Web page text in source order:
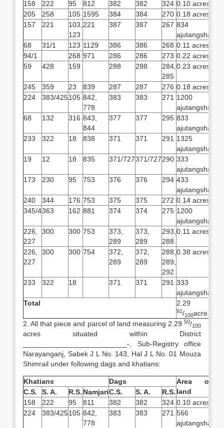
158 222 95 812 382 382 324 0.10 acres
205
258 105 1595 384 384 270 0.18 acres
157
221
103,
123
221 387 387 267 834
ajutangsha
68
31/1 123 1129 386 386 268 0.11 acres
94/1
268 971 286 286 273 0.22 acres
59
428 159 288 288
284,
285
0.23 acres
245 359 23 839 287 287 276 0.18 acres
224
383/425105 842,
778
383 383 271 1200
ajutangsha
68
132 316 843,
844
377 377 295 833
ajutangsha
233
322 18 838 371 371 291 1325
ajutangsha
19
12 18 835 371/727371/727290 333
ajutangsha
173
230 95 753 376 376 294 433
ajutangsha
240
344 176 753 375 375 272 0.14 acres
345/4363 162 881 374 374 275 1200
ajutangsha
226,
227
300 300 753
373,
289
373,
289
293,
288
0.11 acres
226,
227
300 300 754
372,
289
372,
289
288,
289,
292
0.38 acres
233 322 18 371 371 291 333
ajutangsha
Total
2.29
91/100acre
2. All that piece and parcel of land measuring 2.29 50/100
acres situated within District
__________________________-, Sub-Registry office
Narayanganj, Sabek J L No. 143, Hal J L No. 01 Mouza
Shimrail under following dags and khatians:
Khatians Dags
Area of
land
C.S. S. A. R.S. NamjariC.S. S. A.
R.S.
158
222 95 811 382 382 324 0.10 acres
224
383/425105 842,
778
383 383 271 566
ajutangsha